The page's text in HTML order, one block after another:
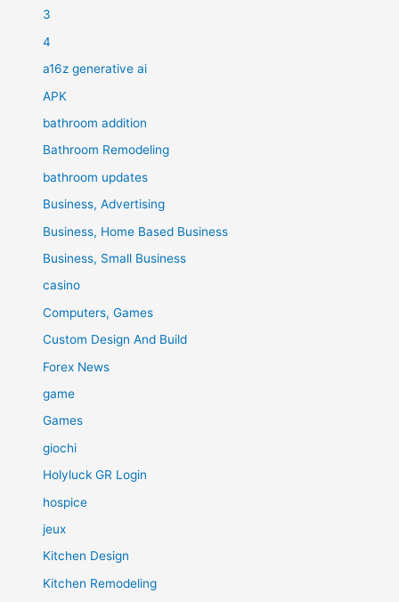
3
4
a16z generative ai
APK
bathroom addition
Bathroom Remodeling
bathroom updates
Business, Advertising
Business, Home Based Business
Business, Small Business
casino
Computers, Games
Custom Design And Build
Forex News
game
Games
giochi
Holyluck GR Login
hospice
jeux
Kitchen Design
Kitchen Remodeling